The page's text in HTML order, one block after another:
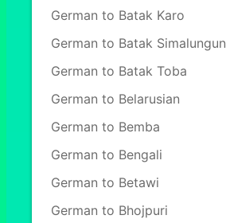
German to Batak Karo
German to Batak Simalungun
German to Batak Toba
German to Belarusian
German to Bemba
German to Bengali
German to Betawi
German to Bhojpuri